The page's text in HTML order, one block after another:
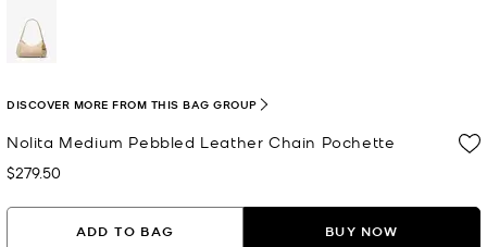
Nolita Medium Pebbled Leather Chain Pochette
Now
$279.50
DISCOVER MORE FROM THIS BAG GROUP
ADD TO BAG BUY NOW